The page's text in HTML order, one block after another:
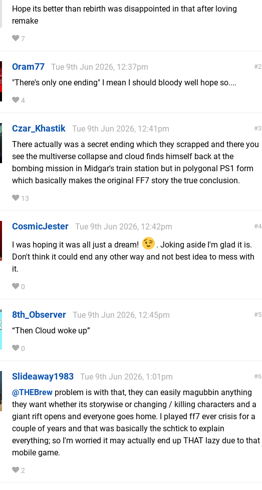
Hope its better than rebirth was disappointed in that after loving
remake
7
2
Oram77
Tue 9th Jun 2026, 12:37pm
"There's only one ending" I mean I should bloody well hope so....
4
3
Czar_Khastik
Tue 9th Jun 2026, 12:41pm
There actually was a secret ending which they scrapped and there you
see the multiverse collapse and cloud finds himself back at the
bombing mission in Midgar's train station but in polygonal PS1 form
which basically makes the original FF7 story the true conclusion.
13
4
CosmicJester
Tue 9th Jun 2026, 12:42pm
I was hoping it was all just a dream!
. Joking aside I'm glad it is.
Don't think it could end any other way and not best idea to mess with
it.
0
5
8th_Observer
Tue 9th Jun 2026, 12:45pm
“Then Cloud woke up”
0
6
Slideaway1983
Tue 9th Jun 2026, 1:01pm
@THEBrew problem is with that, they can easily magubbin anything
they want whether its storywise or changing / killing characters and a
giant rift opens and everyone goes home. I played ff7 ever crisis for a
couple of years and that was basically the schtick to explain
everything; so I'm worried it may actually end up THAT lazy due to that
mobile game.
2